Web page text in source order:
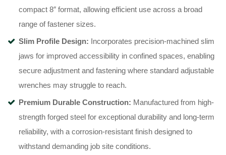
compact 8″ format, allowing efficient use across a broad
range of fastener sizes.
Slim Profile Design: Incorporates precision-machined slim
jaws for improved accessibility in confined spaces, enabling
secure adjustment and fastening where standard adjustable
wrenches may struggle to reach.
Premium Durable Construction: Manufactured from high-
strength forged steel for exceptional durability and long-term
reliability, with a corrosion-resistant finish designed to
withstand demanding job site conditions.